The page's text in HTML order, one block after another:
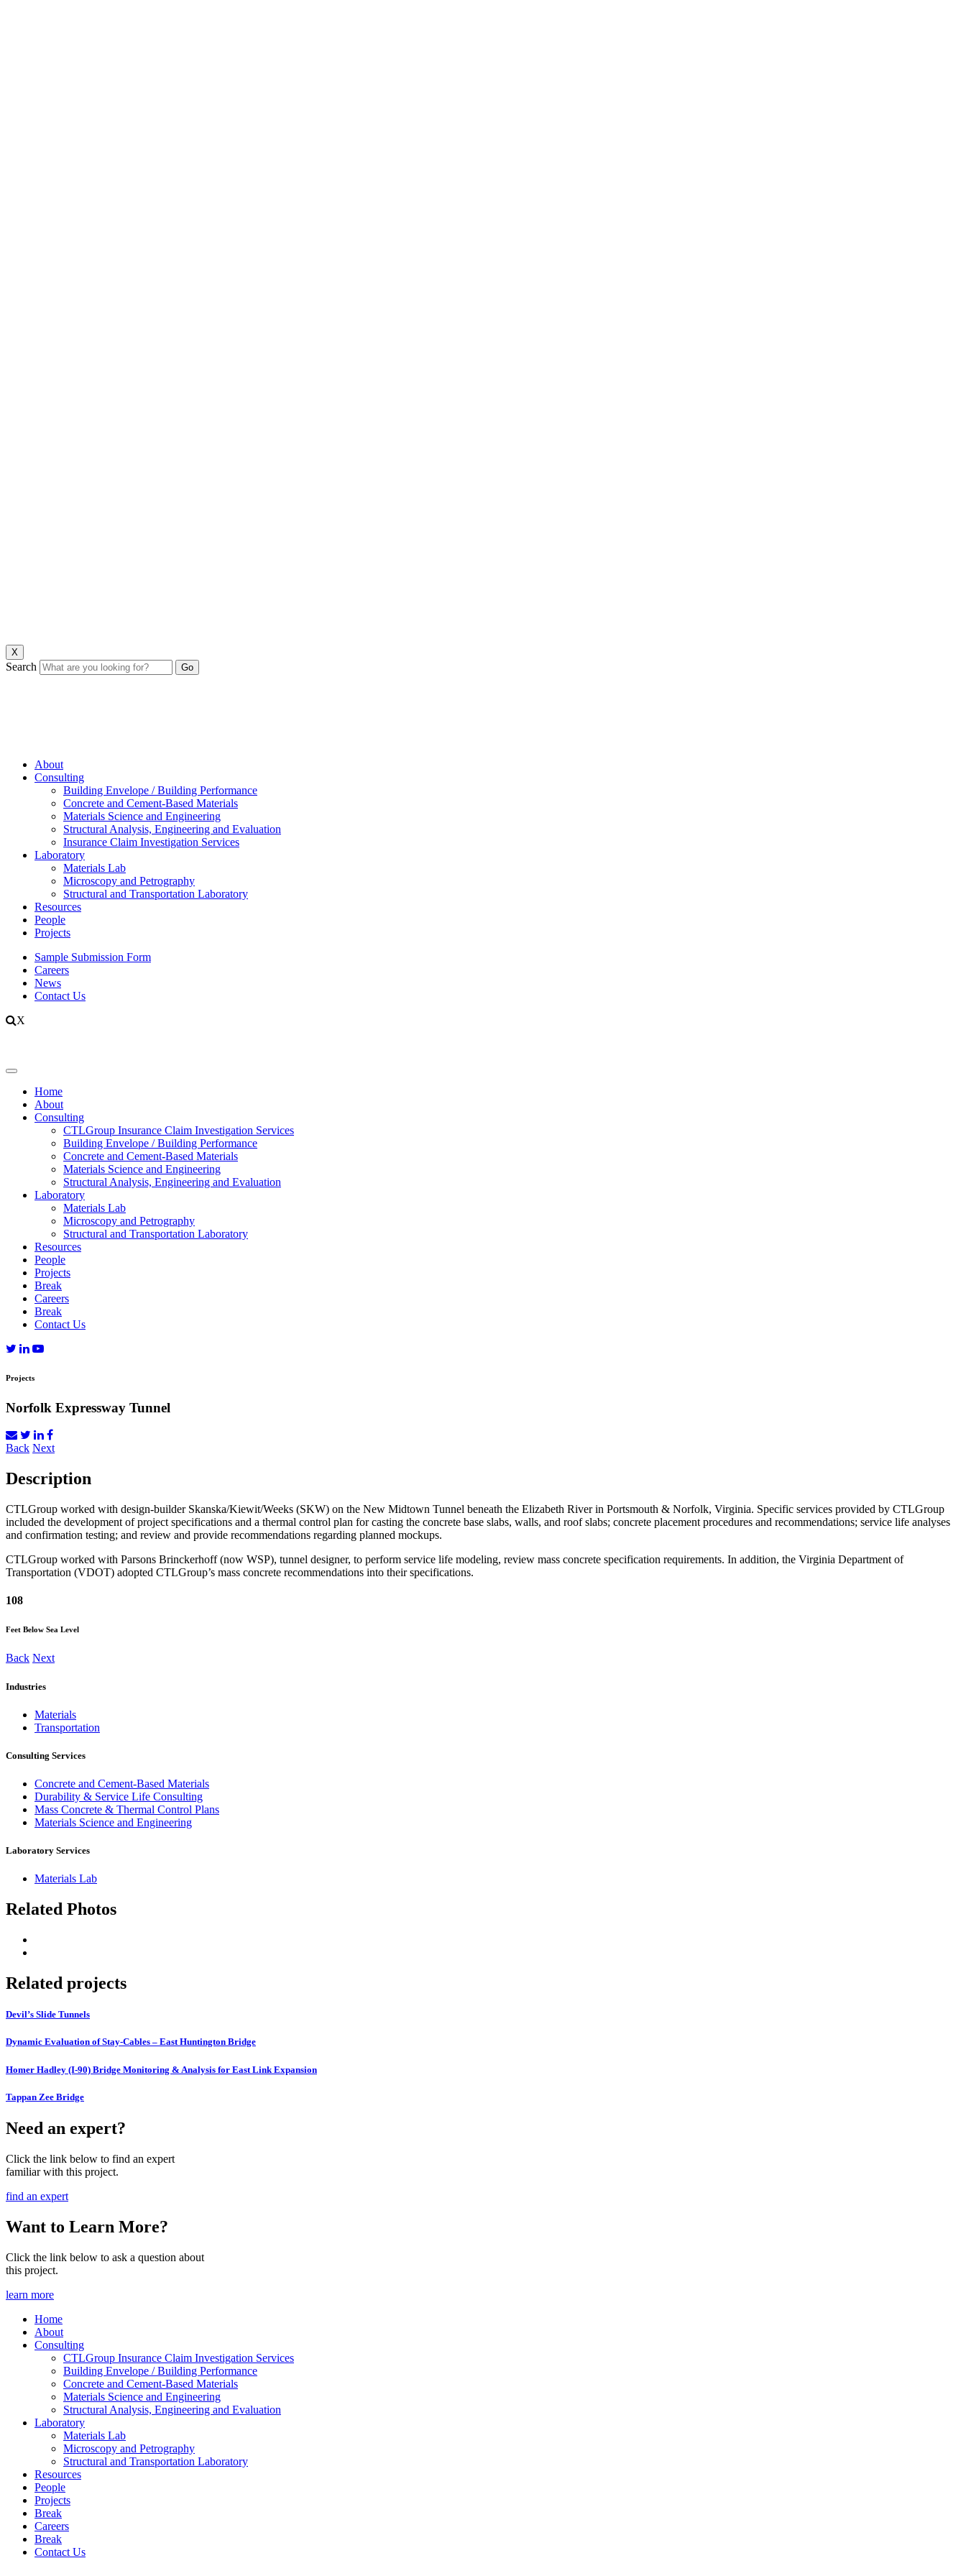
X
Search
About
Consulting
Building Envelope / Building Performance
Concrete and Cement-Based Materials
Materials Science and Engineering
Structural Analysis, Engineering and Evaluation
Insurance Claim Investigation Services
Laboratory
Materials Lab
Microscopy and Petrography
Structural and Transportation Laboratory
Resources
People
Projects
Sample Submission Form
Careers
News
Contact Us
X
Home
About
Consulting
CTLGroup Insurance Claim Investigation Services
Building Envelope / Building Performance
Concrete and Cement-Based Materials
Materials Science and Engineering
Structural Analysis, Engineering and Evaluation
Laboratory
Materials Lab
Microscopy and Petrography
Structural and Transportation Laboratory
Resources
People
Projects
Break
Careers
Break
Contact Us
Projects
Norfolk Expressway Tunnel
Back Next
Description
CTLGroup worked with design-builder Skanska/Kiewit/Weeks (SKW) on the New Midtown Tunnel beneath the Elizabeth River in Portsmouth & Norfolk, Virginia. Specific services provided by CTLGroup
included the development of project specifications and a thermal control plan for casting the concrete base slabs, walls, and roof slabs; concrete placement procedures and recommendations; service life analyses
and confirmation testing; and review and provide recommendations regarding planned mockups.
CTLGroup worked with Parsons Brinckerhoff (now WSP), tunnel designer, to perform service life modeling, review mass concrete specification requirements. In addition, the Virginia Department of
Transportation (VDOT) adopted CTLGroup’s mass concrete recommendations into their specifications.
108
Feet Below Sea Level
Back Next
Industries
Materials
Transportation
Consulting Services
Concrete and Cement-Based Materials
Durability & Service Life Consulting
Mass Concrete & Thermal Control Plans
Materials Science and Engineering
Laboratory Services
Materials Lab
Related Photos
Related projects
Devil’s Slide Tunnels
Dynamic Evaluation of Stay-Cables – East Huntington Bridge
Homer Hadley (I-90) Bridge Monitoring & Analysis for East Link Expansion
Tappan Zee Bridge
Need an expert?
Click the link below to find an expert
familiar with this project.
find an expert
Want to Learn More?
Click the link below to ask a question about
this project.
learn more
Home
About
Consulting
CTLGroup Insurance Claim Investigation Services
Building Envelope / Building Performance
Concrete and Cement-Based Materials
Materials Science and Engineering
Structural Analysis, Engineering and Evaluation
Laboratory
Materials Lab
Microscopy and Petrography
Structural and Transportation Laboratory
Resources
People
Projects
Break
Careers
Break
Contact Us